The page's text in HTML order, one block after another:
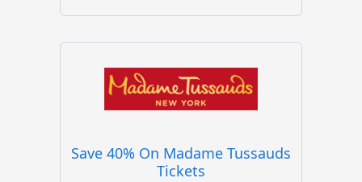
Save 40% On Madame Tussauds
Tickets